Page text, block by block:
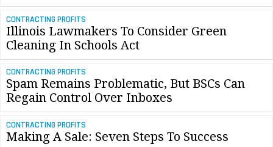
CONTRACTING PROFITS
Illinois Lawmakers To Consider Green
Cleaning In Schools Act
CONTRACTING PROFITS
Spam Remains Problematic, But BSCs Can
Regain Control Over Inboxes
CONTRACTING PROFITS
Making A Sale: Seven Steps To Success